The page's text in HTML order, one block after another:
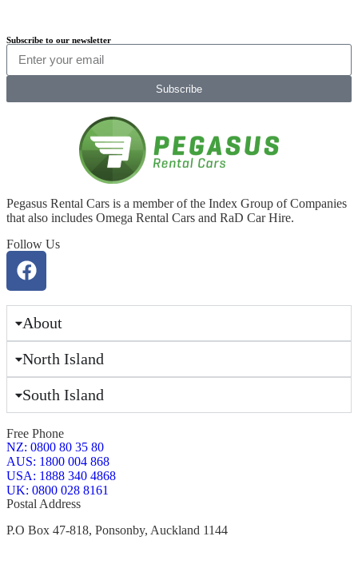
Subscribe to our newsletter
Subscribe
Pegasus Rental Cars is a member of the Index Group of Companies
that also includes Omega Rental Cars and RaD Car Hire.
Follow Us
About
North Island
South Island
Free Phone
NZ: 0800 80 35 80
AUS: 1800 004 868
USA: 1888 340 4868
UK: 0800 028 8161
Postal Address
P.O Box 47-818, Ponsonby, Auckland 1144